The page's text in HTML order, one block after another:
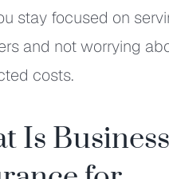
stay focused on
and not worrying
costs.
Is